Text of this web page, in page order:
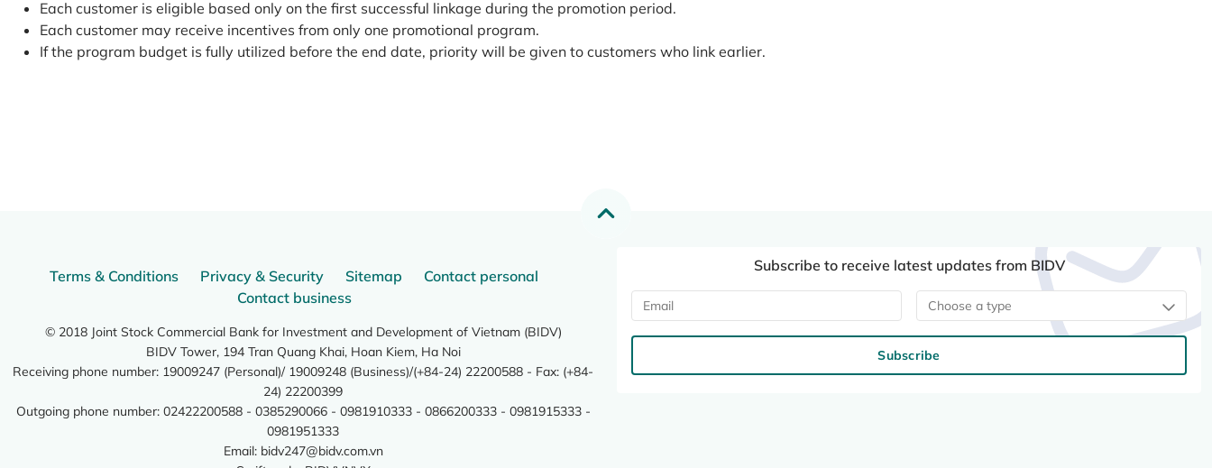
Each customer is eligible based only on the first successful linkage during the promotion period.
Each customer may receive incentives from only one promotional program.
If the program budget is fully utilized before the end date, priority will be given to customers who link earlier.
Terms & Conditions Privacy & Security Sitemap
Contact personal
Contact business
© 2018 Joint Stock Commercial Bank for Investment and Development of Vietnam (BIDV)
BIDV Tower, 194 Tran Quang Khai, Hoan Kiem, Ha Noi
Receiving phone number: 19009247 (Personal)/ 19009248 (Business)/(+84-24) 22200588 - Fax: (+84-
24) 22200399
Outgoing phone number: 02422200588 - 0385290066 - 0981910333 - 0866200333 - 0981915333 -
0981951333
Email: bidv247@bidv.com.vn
Subscribe to receive latest updates from BIDV
Choose a type
Subscribe